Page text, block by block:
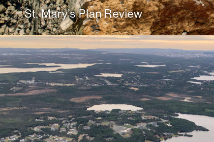
St. Mary’s Plan Review